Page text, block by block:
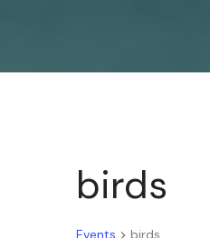
birds
Events birds